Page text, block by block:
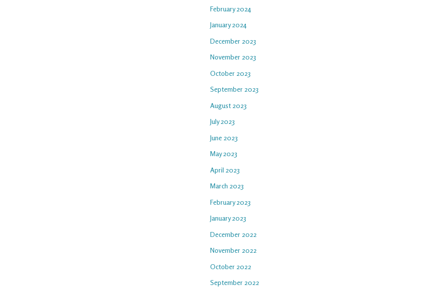
February 2024
January 2024
December 2023
November 2023
October 2023
September 2023
August 2023
July 2023
June 2023
May 2023
April 2023
March 2023
February 2023
January 2023
December 2022
November 2022
October 2022
September 2022